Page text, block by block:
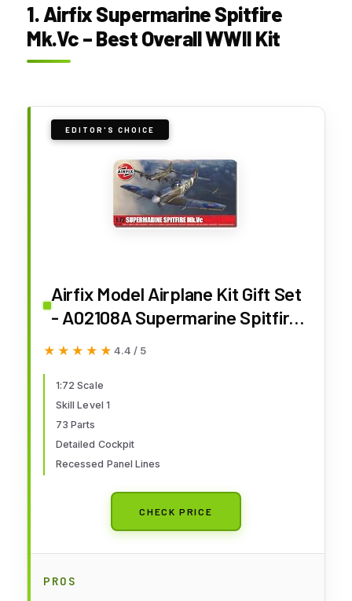
1. Airfix Supermarine Spitfire
Mk.Vc – Best Overall WWII Kit
EDITOR'S CHOICE
Airfix Model Airplane Kit Gift Set
- A02108A Supermarine Spitfire
Mk.Vc, Plastic Plane Model Kits
1, 1:72 Scale WW2 Military
Aircraft Models for Beginners
★★★★★
★★★★★ 4.4 / 5
1:72 Scale
Skill Level 1
73 Parts
Detailed Cockpit
Recessed Panel Lines
CHECK PRICE
PROS